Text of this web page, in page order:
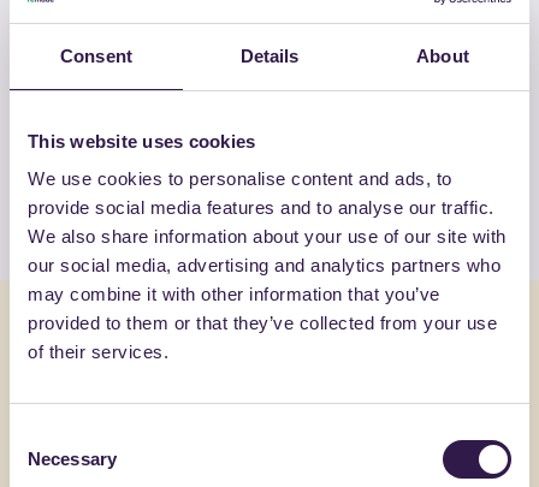
Consent Details About
This website uses cookies
We use cookies to personalise content and ads, to
provide social media features and to analyse our traffic.
We also share information about your use of our site with
our social media, advertising and analytics partners who
may combine it with other information that you’ve
provided to them or that they’ve collected from your use
of their services.
Selection
Necessary
OTHER PRODUCTS
products by TECNASFALTI SRL
View the list
You might also be interested in
Insulation C Insulation